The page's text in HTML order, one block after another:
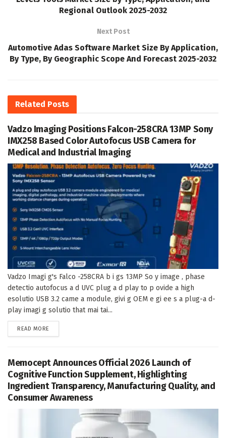
Regional Outlook 2025-2032
Next Post
Automotive Adas Software Market Size By Application,
By Type, By Geographic Scope And Forecast 2025-2032
Related Posts
Vadzo Imaging Positions Falcon-258CRA 13MP Sony
IMX258 Based Color Autofocus USB Camera for
Medical and Industrial Imaging
Vadzo Imagi g's Falco -258CRA b i gs 13MP So y image , phase
detectio autofocus a d UVC plug a d play to p ovide a high
esolutio USB 3.2 came a module, givi g OEM e gi ee s a plug-a d-
play imagi g solutio that mai tai...
READ MORE
Memocept Announces Official 2026 Launch of
Cognitive Function Supplement, Highlighting
Ingredient Transparency, Manufacturing Quality, and
Consumer Awareness